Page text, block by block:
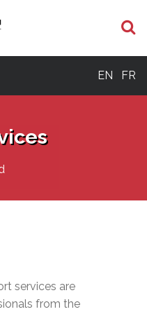
EN FR
services are
from the